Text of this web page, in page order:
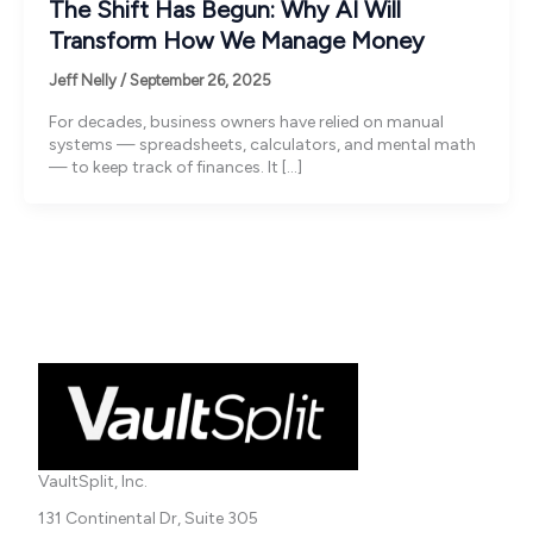
The Shift Has Begun: Why AI Will
Transform How We Manage Money
Jeff Nelly / September 26, 2025
For decades, business owners have relied on manual
systems — spreadsheets, calculators, and mental math
— to keep track of finances. It […]
VaultSplit, Inc.
131 Continental Dr, Suite 305